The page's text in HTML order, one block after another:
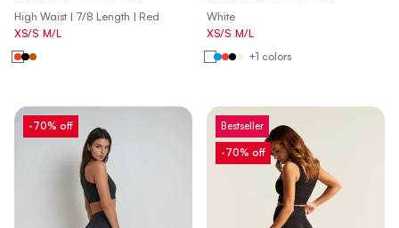
High Waist | 7/8 Length | Red
XS/S M/L
in Italy
White
XS/S M/L
+1 colors
-70% off Bestseller
-70% off